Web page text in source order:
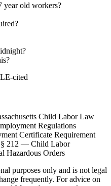
year old workers?
cited
Child Labor Law
Regulations
Certificate Requirement
212 — Child Labor
Hazardous Orders
purposes only and is not legal
frequently. For advice on